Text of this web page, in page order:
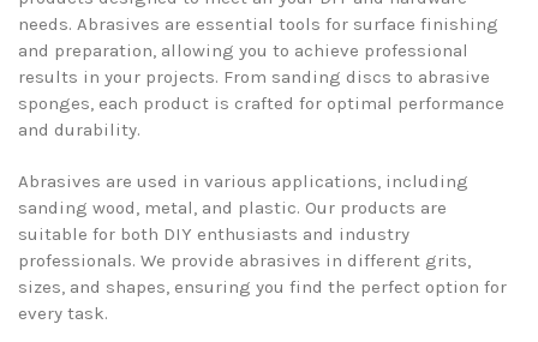
needs. Abrasives are essential tools for surface finishing
and preparation, allowing you to achieve professional
results in your projects. From sanding discs to abrasive
sponges, each product is crafted for optimal performance
and durability.
Abrasives are used in various applications, including
sanding wood, metal, and plastic. Our products are
suitable for both DIY enthusiasts and industry
professionals. We provide abrasives in different grits,
sizes, and shapes, ensuring you find the perfect option for
every task.